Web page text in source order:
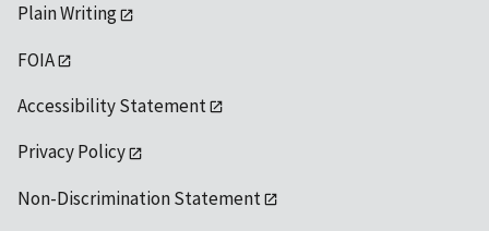
Plain Writing
FOIA
Accessibility Statement
Privacy Policy
Non-Discrimination Statement